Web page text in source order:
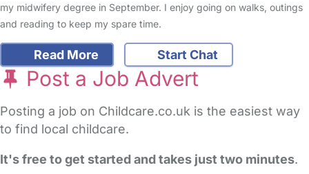
my midwifery degree in September. I enjoy going on walks, outings
and reading to keep my spare time.
Read More Start Chat
Post a Job Advert
Posting a job on Childcare.co.uk is the easiest way
to find local childcare.
It's free to get started and takes just two minutes.